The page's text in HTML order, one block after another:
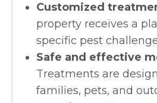
Customized
property receives a
specific pest
Safe and effective
Treatments are
families, pets, and